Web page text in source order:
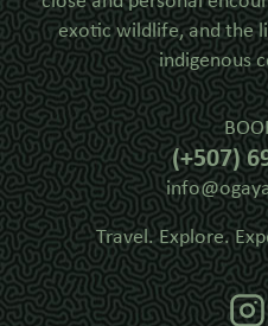
exotic wildlife, and the
indigenous
(+507)
Travel. Explore.